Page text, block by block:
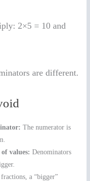
2×5 = 10 and
are different.
The numerator is
values: Denominators
a “bigger”